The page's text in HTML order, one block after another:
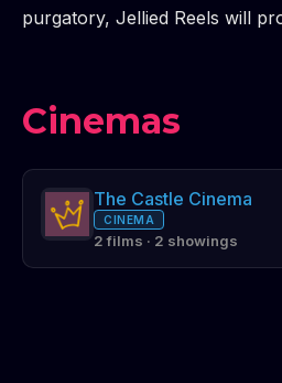
purgatory, Jellied Reels will
Cinemas
The Castle Cinema
CINEMA
2 films · 2 showings